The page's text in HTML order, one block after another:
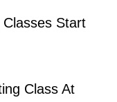
Start
Class At